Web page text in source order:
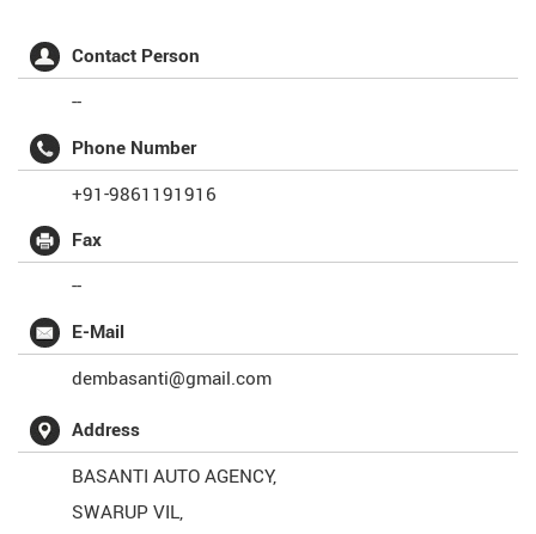
Contact Person
--
Phone Number
+91-9861191916
Fax
--
E-Mail
dembasanti@gmail.com
Address
BASANTI AUTO AGENCY,
SWARUP VIL,